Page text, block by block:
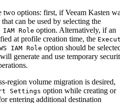
two options: first, if Veeam Kasten
can be used by selecting the
Role option. Alternatively, if an
at profile creation time, the
IAM Role option should be
generate and use temporary
region volume migration is desired,
Settings option while creating or
entering additional destination